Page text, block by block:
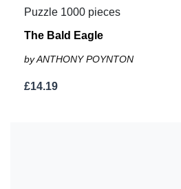
Puzzle 1000 pieces
The Bald Eagle
by ANTHONY POYNTON
£14.19